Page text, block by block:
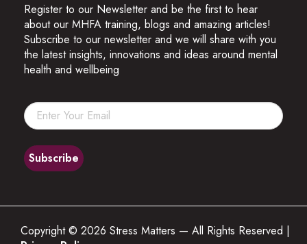
Register to our Newsletter and be the first to hear
about our MHFA training, blogs and amazing articles!
Subscribe to our newsletter and we will share with you
the latest insights, innovations and ideas around mental
health and wellbeing
Copyright © 2026 Stress Matters — All Rights Reserved |